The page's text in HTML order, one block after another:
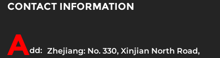
CONTACT INFORMATION
Add: Zhejiang: No. 330, Xinjian North Road,